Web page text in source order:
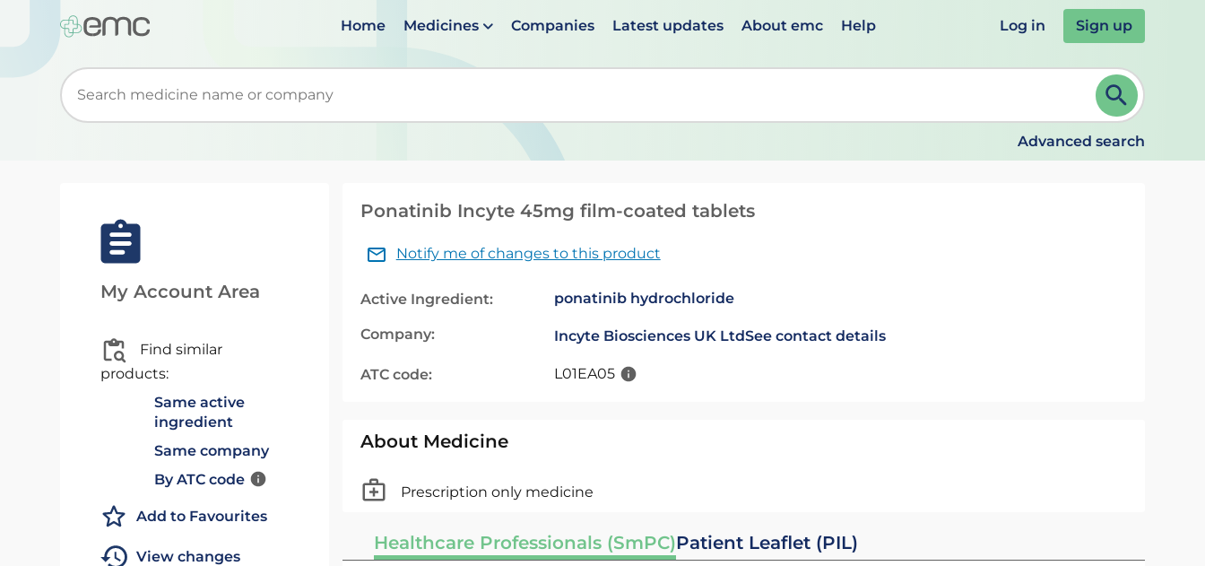
Home Medicines Companies Latest updates About emc Help Log in Sign up
Start typing to retrieve search suggestions. When suggestions are available use up and down arrows to review and ENTER to select. Continue typing to refine.
Advanced search
My Account Area
Find similar
products:
Same active
ingredient
Same company
By ATC code
Add to Favourites
View changes
Ponatinib Incyte 45mg film-coated tablets
Notify me of changes to this product
Active Ingredient: ponatinib hydrochloride
Company: Incyte Biosciences UK LtdSee contact details
ATC code: L01EA05
About Medicine
Prescription only medicine
Healthcare Professionals (SmPC)Patient Leaflet (PIL)